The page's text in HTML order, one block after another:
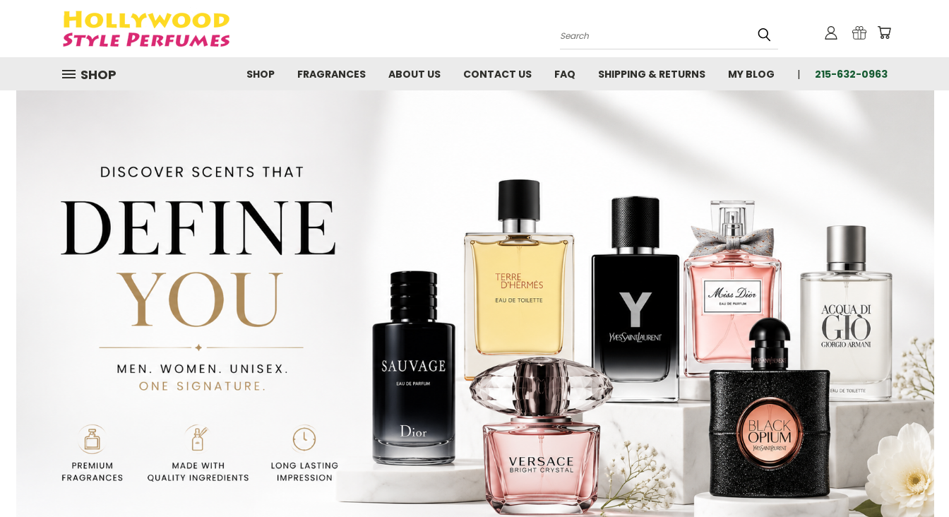
Search
SHOP SHOP FRAGRANCES ABOUT US CONTACT US FAQ SHIPPING & RETURNS MY BLOG 215-632-0963